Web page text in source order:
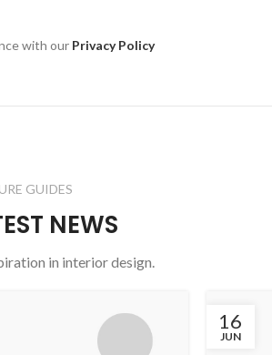
with our Privacy Policy
GUIDES
NEWS
in interior design.
16
JUN